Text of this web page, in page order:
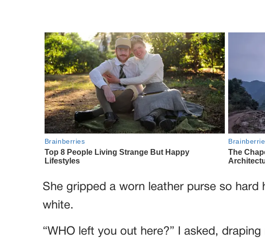
She gripped a worn leather purse so hard
white.
“WHO left you out here?” I asked,